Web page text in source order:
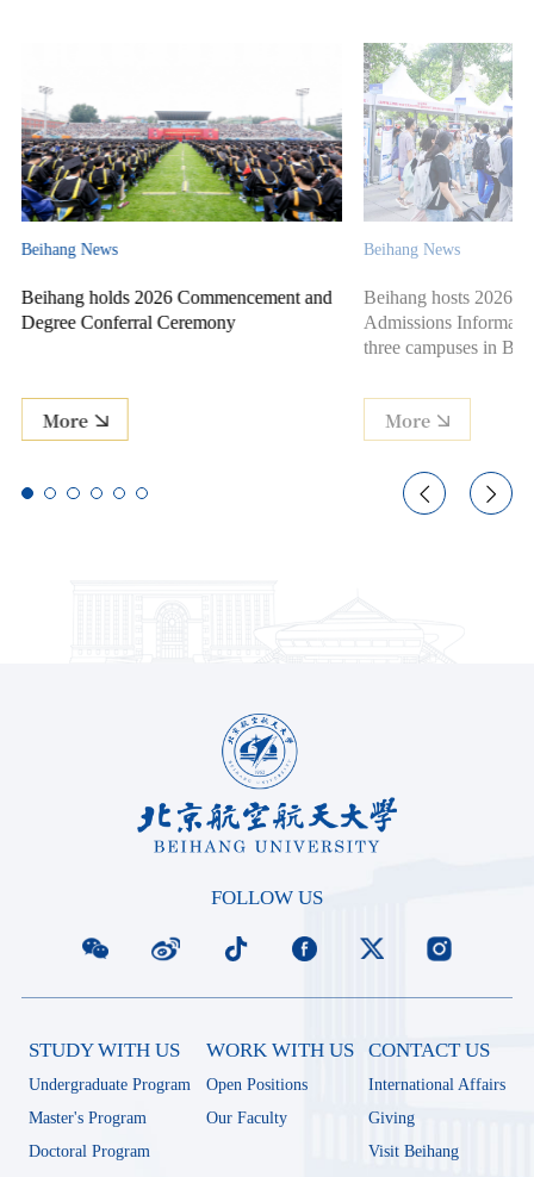
and
Beihang News
Beihang hosts 2026 Campus Open Day &
Admissions Information Session across
three campuses in Beijing and Hangzhou
More
Beihang News
Beihang
for Class of
More
 
FOLLOW US
STUDY WITH US
Undergraduate Program
Master's Program
Doctoral Program
WORK WITH US
Open Positions
Our Faculty
CONTACT US
International Affairs
Giving
Visit Beihang